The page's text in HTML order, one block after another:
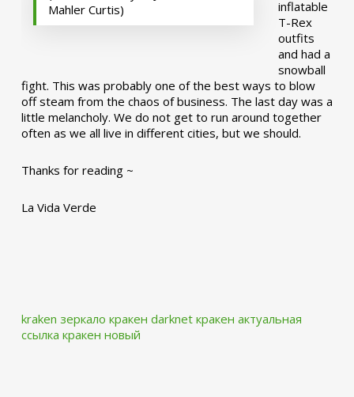
Mahler Curtis)
inflatable
T-Rex
outfits
and had a
snowball
fight. This was probably one of the best ways to blow
off steam from the chaos of business. The last day was a
little melancholy. We do not get to run around together
often as we all live in different cities, but we should.
Thanks for reading ~
La Vida Verde
kraken зеркало кракен darknet кракен актуальная
ссылка кракен новый